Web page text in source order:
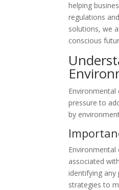
helping
regulations
solutions, we
conscious
Environmental
pressure to
by
associated
identifying any
strategies to